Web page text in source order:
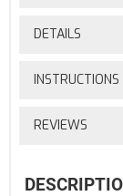
DETAILS
INSTRUCTIONS
REVIEWS